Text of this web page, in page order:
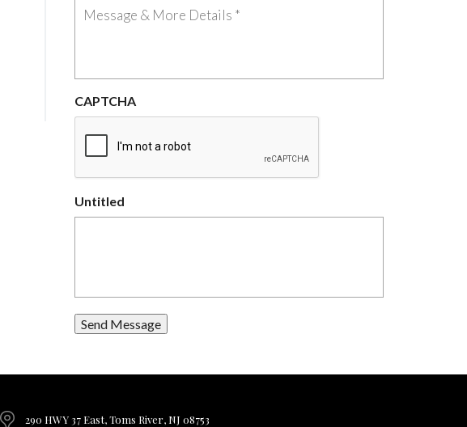
CAPTCHA
Untitled
Send Message
290 HWY 37 East, Toms River, NJ 08753